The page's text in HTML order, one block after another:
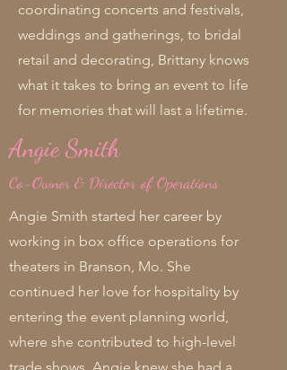
coordinating concerts and festivals,
weddings and gatherings, to bridal
retail and decorating, Brittany knows
what it takes to bring an event to life
for memories that will last a lifetime.
Angie Smith
Co-Owner & Director of Operations
Angie Smith started her career by
working in box office operations for
theaters in Branson, Mo. She
continued her love for hospitality by
entering the event planning world,
where she contributed to high-level